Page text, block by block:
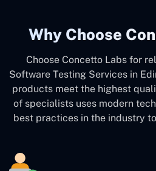
Why Choose
Choose Concetto Labs for
Software Testing Services in
products meet the highest
of specialists uses modern
best practices in the industry